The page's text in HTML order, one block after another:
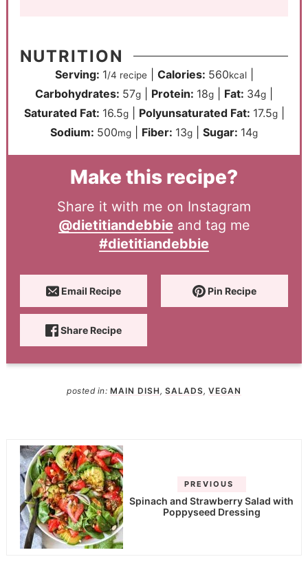
NUTRITION
Serving: 1/4 recipe| Calories: 560kcal|
Carbohydrates: 57g Protein: 18g Fat: 34g
Saturated Fat: 16.5g| Polyunsaturated Fat: 17.5g|
Sodium: 500mg Fiber: 13g Sugar: 14g
Make this recipe?
Share it with me on Instagram
@dietitiandebbie and tag me
#dietitiandebbie
Email Recipe Pin Recipe
Share Recipe
posted in: MAIN DISH , SALADS, VEGAN
PREVIOUS
Spinach and Strawberry Salad with
Poppyseed Dressing